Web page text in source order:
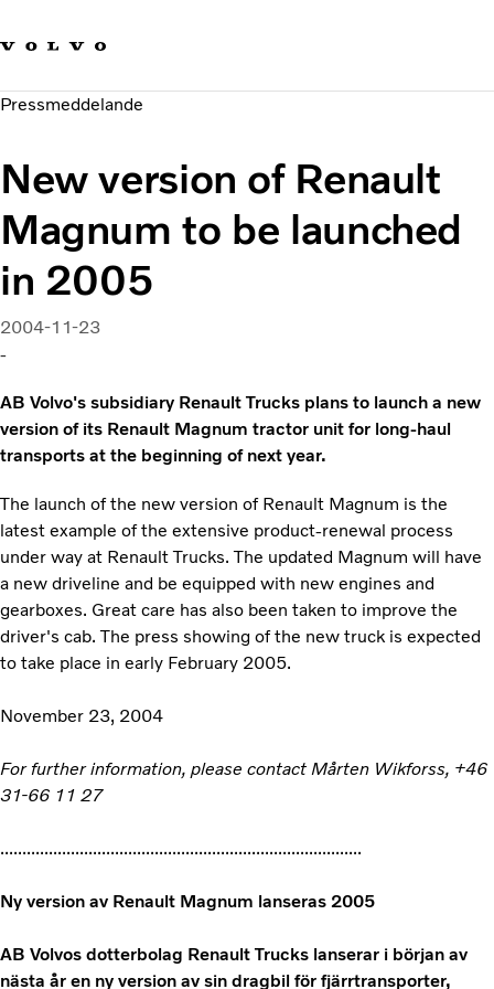
Hållbara transporter
Investerare
Pressmeddelande
New version of Renault
Magnum to be launched
in 2005
2004-11-23
-
AB Volvo's subsidiary Renault Trucks plans to launch a new
version of its Renault Magnum tractor unit for long-haul
transports at the beginning of next year.
The launch of the new version of Renault Magnum is the
latest example of the extensive product-renewal process
under way at Renault Trucks. The updated Magnum will have
a new driveline and be equipped with new engines and
gearboxes. Great care has also been taken to improve the
driver's cab. The press showing of the new truck is expected
to take place in early February 2005.
November 23, 2004
For further information, please contact Mårten Wikforss, +46
31-66 11 27
..................................................................................
Ny version av Renault Magnum lanseras 2005
AB Volvos dotterbolag Renault Trucks lanserar i början av
nästa år en ny version av sin dragbil för fjärrtransporter,